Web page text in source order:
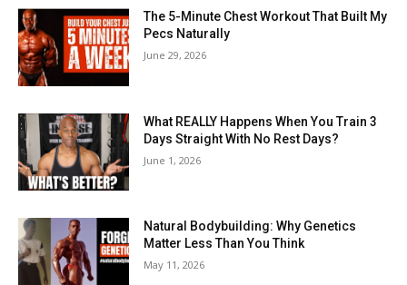
The 5-Minute Chest Workout That Built My
Pecs Naturally
June 29, 2026
What REALLY Happens When You Train 3
Days Straight With No Rest Days?
June 1, 2026
Natural Bodybuilding: Why Genetics
Matter Less Than You Think
May 11, 2026